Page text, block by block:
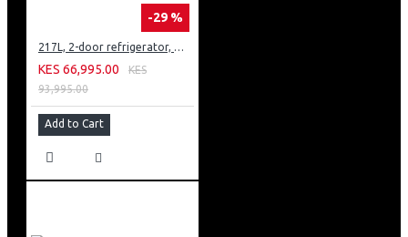
-29 %
217L, 2-door refrigerator, model GN-B212PFNF
KES 66,995.00
KES
93,995.00
Add to Cart